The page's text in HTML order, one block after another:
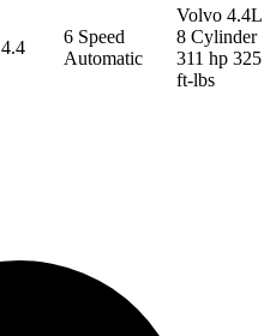
4.4
6 Speed
Automatic
Volvo 4.4L
8 Cylinder
311 hp 325
ft-lbs